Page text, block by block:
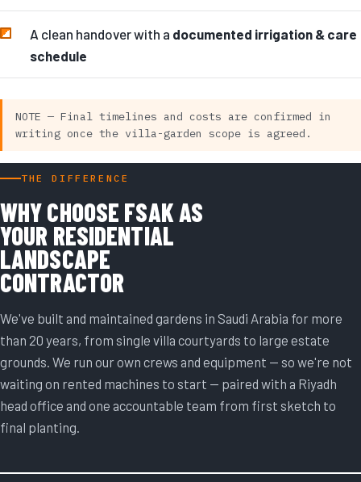
A clean handover with a documented irrigation & care
schedule
NOTE — Final timelines and costs are confirmed in
writing once the villa-garden scope is agreed.
THE DIFFERENCE
WHY CHOOSE FSAK AS
YOUR RESIDENTIAL
LANDSCAPE
CONTRACTOR
We've built and maintained gardens in Saudi Arabia for more
than 20 years, from single villa courtyards to large estate
grounds. We run our own crews and equipment — so we're not
waiting on rented machines to start — paired with a Riyadh
head office and one accountable team from first sketch to
final planting.